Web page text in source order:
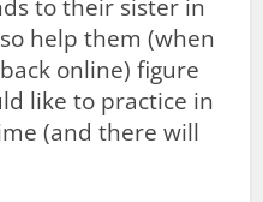
to their sister in
help them (when
online) figure
like to practice in
(and there will